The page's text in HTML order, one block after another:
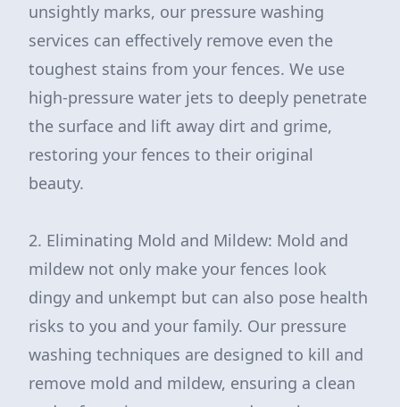
unsightly marks, our pressure washing
services can effectively remove even the
toughest stains from your fences. We use
high-pressure water jets to deeply penetrate
the surface and lift away dirt and grime,
restoring your fences to their original
beauty.
2. Eliminating Mold and Mildew: Mold and
mildew not only make your fences look
dingy and unkempt but can also pose health
risks to you and your family. Our pressure
washing techniques are designed to kill and
remove mold and mildew, ensuring a clean